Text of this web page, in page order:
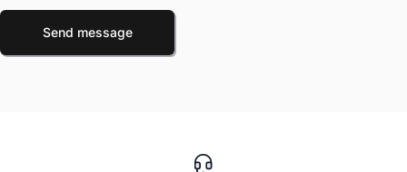
Send message
Send message